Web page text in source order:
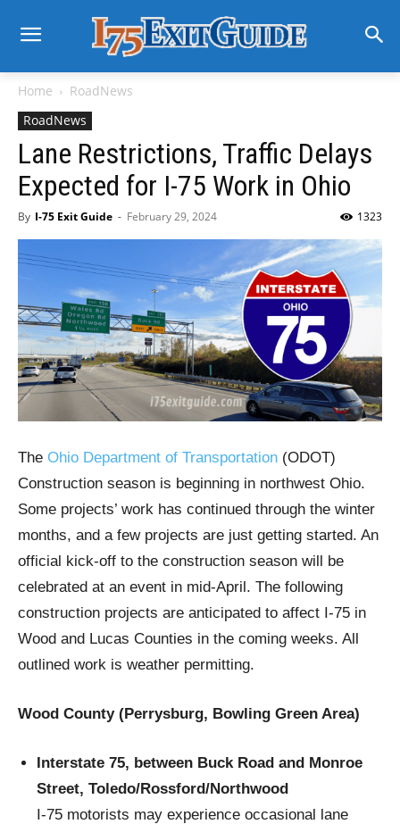
Home
RoadNews
RoadNews
Lane Restrictions, Traffic Delays
Expected for I-75 Work in Ohio
By I-75 Exit Guide - February 29, 2024 1323
The Ohio Department of Transportation (ODOT)
Construction season is beginning in northwest Ohio.
Some projects’ work has continued through the winter
months, and a few projects are just getting started. An
official kick-off to the construction season will be
celebrated at an event in mid-April. The following
construction projects are anticipated to affect I-75 in
Wood and Lucas Counties in the coming weeks. All
outlined work is weather permitting.
Wood County (Perrysburg, Bowling Green Area)
Interstate 75, between Buck Road and Monroe
Street, Toledo/Rossford/Northwood
I-75 motorists may experience occasional lane